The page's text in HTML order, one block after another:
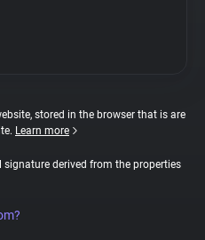
stored in the browser that is are
Learn more
derived from the properties